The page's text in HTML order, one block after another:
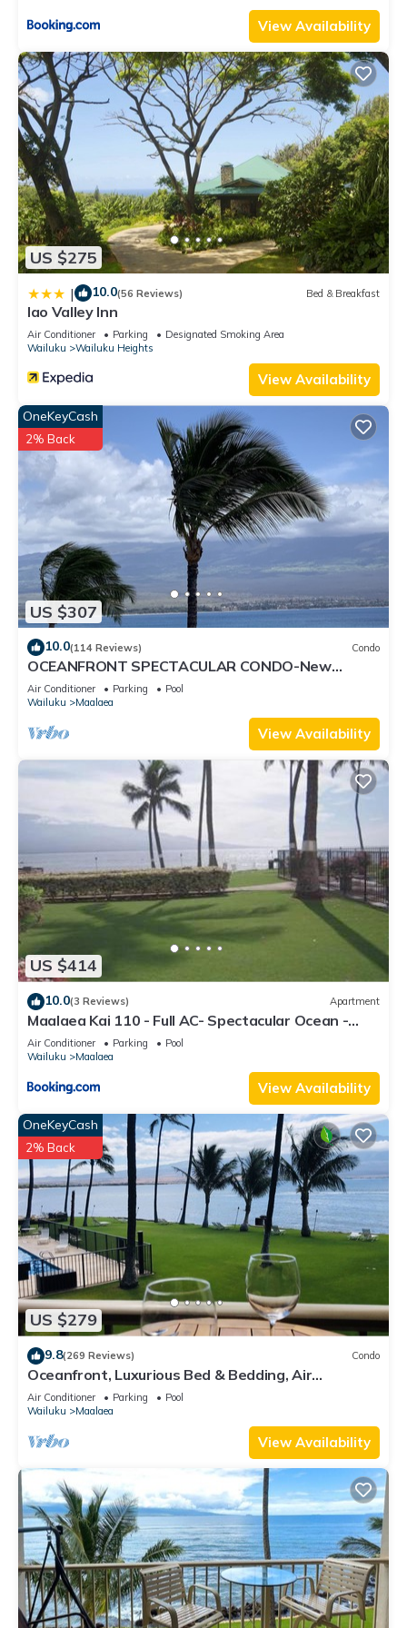
View Availability
US $275
| 10.0(56 Reviews) Bed & Breakfast
Iao Valley Inn
Air Conditioner Parking
Designated Smoking Area
Wailuku
Wailuku Heights
View Availability
US $307
OneKeyCash
2% Back
10.0(114 Reviews) Condo
OCEANFRONT SPECTACULAR CONDO-New
Furnishings & Appliances - 60ft From the Water!
Air Conditioner Parking
Pool
Wailuku
Maalaea
View Availability
US $414
10.0(3 Reviews) Apartment
Maalaea Kai 110 - Full AC- Spectacular Ocean -
Mountain Views
Air Conditioner Parking
Pool
Wailuku
Maalaea
View Availability
US $279
OneKeyCash
2% Back
9.8(269 Reviews) Condo
Oceanfront, Luxurious Bed & Bedding, Air
Conditioned, fast WiFi!
Air Conditioner Parking
Pool
Wailuku
Maalaea
View Availability